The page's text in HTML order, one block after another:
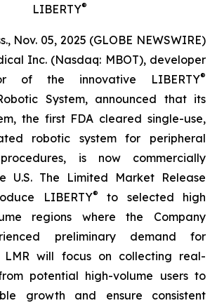
LIBERTY®
Nov. 05, 2025 (GLOBE NEWSWIRE)
Inc. (Nasdaq: MBOT), developer
of the innovative LIBERTY®
System, announced that its
the first FDA cleared single-use,
robotic system for peripheral
is now commercially
U.S. The Limited Market Release
LIBERTY®
to selected high
regions where the Company
preliminary demand for
LMR will focus on collecting real-
potential high-volume users to
growth and ensure consistent